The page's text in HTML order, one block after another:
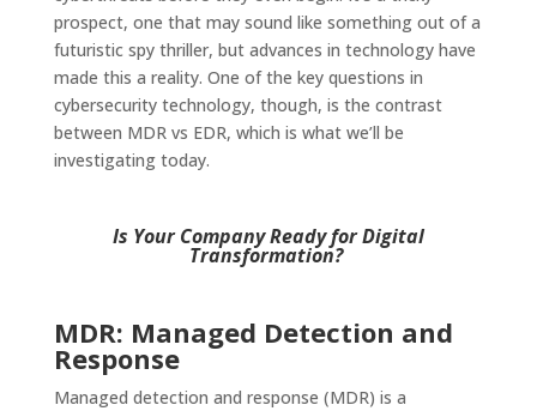
prospect, one that may sound like something out of a
futuristic spy thriller, but advances in technology have
made this a reality. One of the key questions in
cybersecurity technology, though, is the contrast
between MDR vs EDR, which is what we’ll be
investigating today.
Is Your Company Ready for Digital
Transformation?
MDR: Managed Detection and
Response
Managed detection and response (MDR) is a